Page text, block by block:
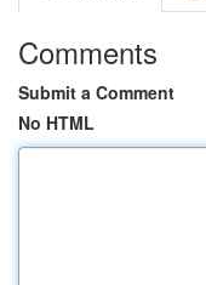
Comments
Submit a Comment
No HTML